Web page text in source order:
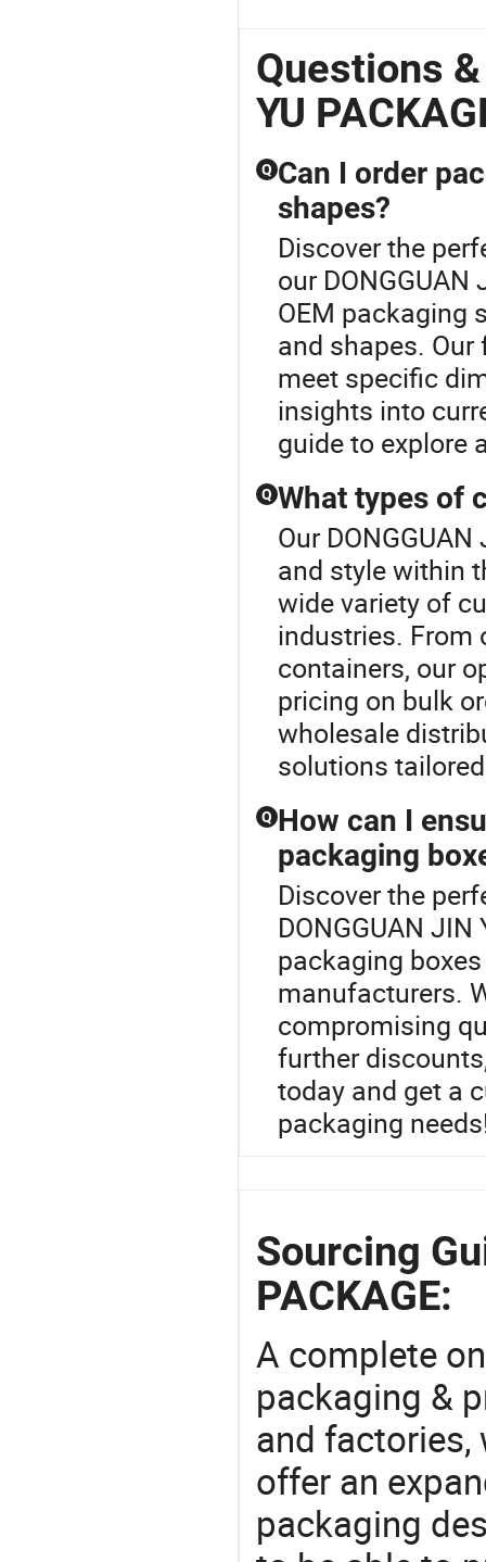
Questions
YU
Q Can I order
shapes?
Discover the
our DONGGUAN
OEM packaging
and shapes.
meet specific
insights into
guide to explore
Q What types of
Our
and style within
wide variety of
industries. From
containers, our
pricing on bulk
wholesale
solutions
Q How can I
packaging
Discover the
DONGGUAN
packaging
manufacturers.
compromising
further
today and get a
packaging
Sourcing
PACKAGE:
A complete
packaging &
and factories,
offer an
packaging